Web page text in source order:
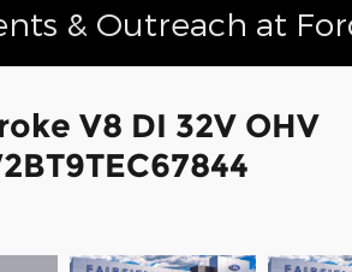
& Outreach at
V8 DI 32V OHV